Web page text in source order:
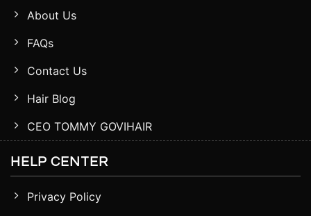
About Us
FAQs
Contact Us
Hair Blog
CEO TOMMY GOVIHAIR
HELP CENTER
Privacy Policy